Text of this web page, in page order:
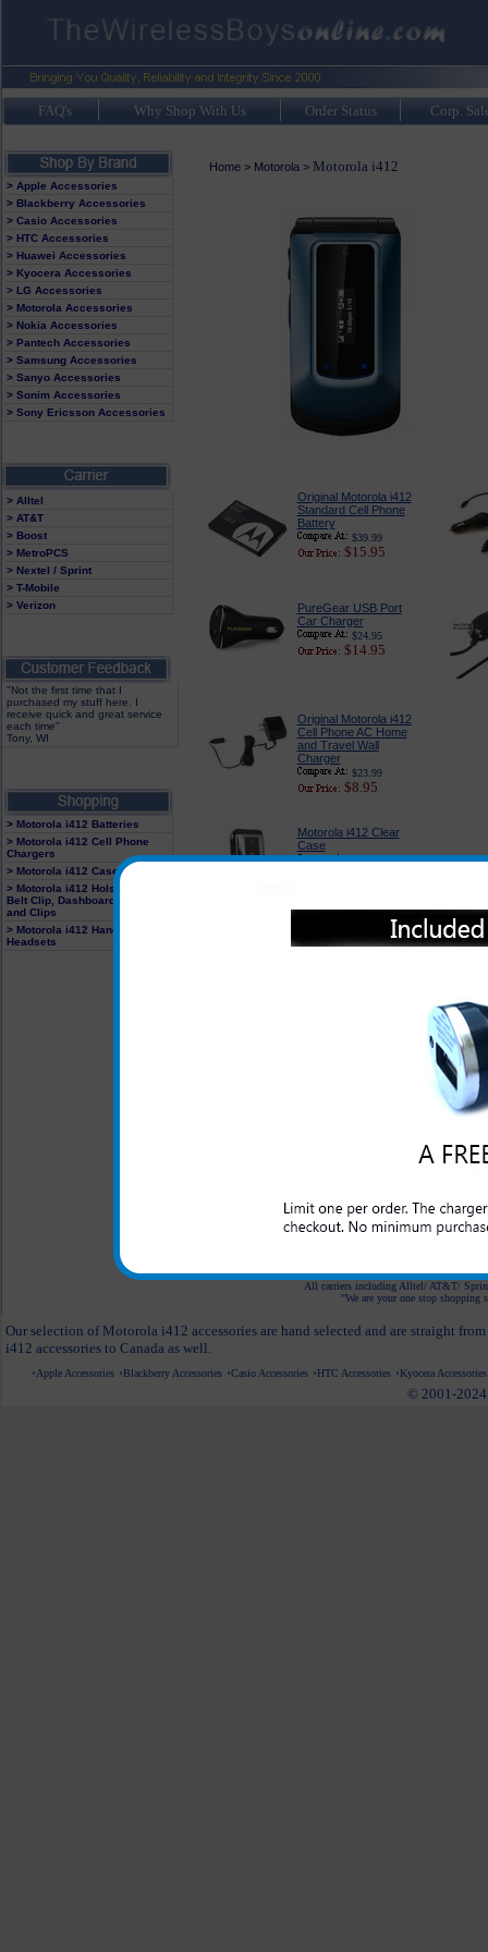
FAQ's Why Shop With Us Order Status Corp.
> Apple Accessories
> Blackberry Accessories
> Casio Accessories
> HTC Accessories
> Huawei Accessories
> Kyocera Accessories
> LG Accessories
> Motorola Accessories
> Nokia Accessories
> Pantech Accessories
> Samsung Accessories
> Sanyo Accessories
> Sonim Accessories
> Sony Ericsson Accessories
> Alltel
> AT&T
> Boost
> MetroPCS
> Nextel / Sprint
> T-Mobile
> Verizon
"Not the first time that I
purchased my stuff here. I
receive quick and great service
each time"
Tony, WI
> Motorola i412 Batteries
> Motorola i412 Cell Phone
Chargers
> Motorola i412 Cases
> Motorola i412 Holster With
Belt Clip, Dashboard Mounts
and Clips
> Motorola i412 Hands Free
Headsets
Home> Motorola > Motorola i412
Original Motorola i412
Standard Cell Phone
Battery
$39.99
$15.95
PureGear USB Port
Car Charger
$24.95
$14.95
Original Motorola i412
Cell Phone AC Home
and Travel Wall
Charger
$23.99
$8.95
Motorola i412 Clear
Case
$18.95
Motorola In the Ear
$9.95
All carriers including Alltel/ AT&T/
"We are your one stop shopping
Our selection of Motorola i412 accessories are hand selected and are straight
i412 accessories to Canada as well.
Apple Accessories Blackberry Accessories Casio Accessories HTC Accessories Kyocera Accessories
© 2001-